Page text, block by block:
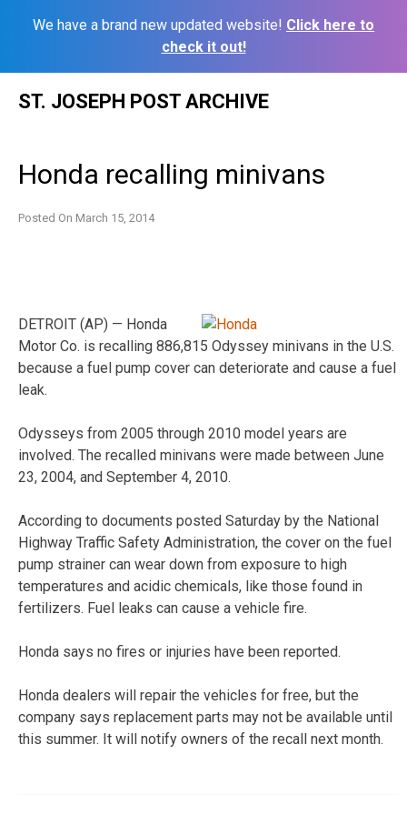
We have a brand new updated website! Click here to
check it out!
ST. JOSEPH POST ARCHIVE
Honda recalling minivans
Posted On March 15, 2014
DETROIT (AP) — Honda
Motor Co. is recalling 886,815 Odyssey minivans in the U.S.
because a fuel pump cover can deteriorate and cause a fuel
leak.
Odysseys from 2005 through 2010 model years are
involved. The recalled minivans were made between June
23, 2004, and September 4, 2010.
According to documents posted Saturday by the National
Highway Traffic Safety Administration, the cover on the fuel
pump strainer can wear down from exposure to high
temperatures and acidic chemicals, like those found in
fertilizers. Fuel leaks can cause a vehicle fire.
Honda says no fires or injuries have been reported.
Honda dealers will repair the vehicles for free, but the
company says replacement parts may not be available until
this summer. It will notify owners of the recall next month.